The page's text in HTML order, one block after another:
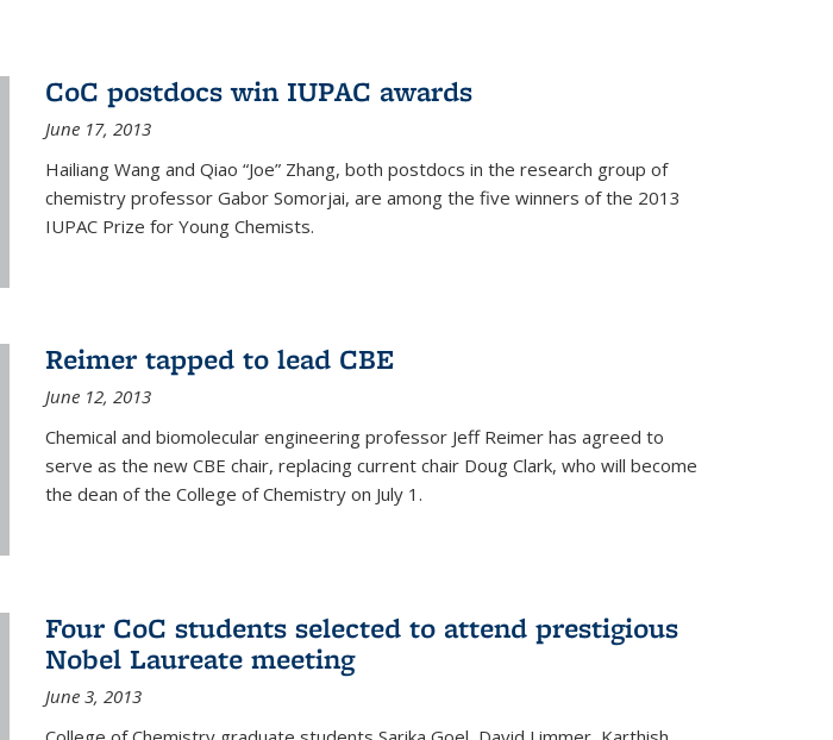
CoC postdocs win IUPAC awards
June 17, 2013
Hailiang Wang and Qiao “Joe” Zhang, both postdocs in the research group of
chemistry professor Gabor Somorjai, are among the five winners of the 2013
IUPAC Prize for Young Chemists.
Reimer tapped to lead CBE
June 12, 2013
Chemical and biomolecular engineering professor Jeff Reimer has agreed to
serve as the new CBE chair, replacing current chair Doug Clark, who will become
the dean of the College of Chemistry on July 1.
Four CoC students selected to attend prestigious
Nobel Laureate meeting
June 3, 2013